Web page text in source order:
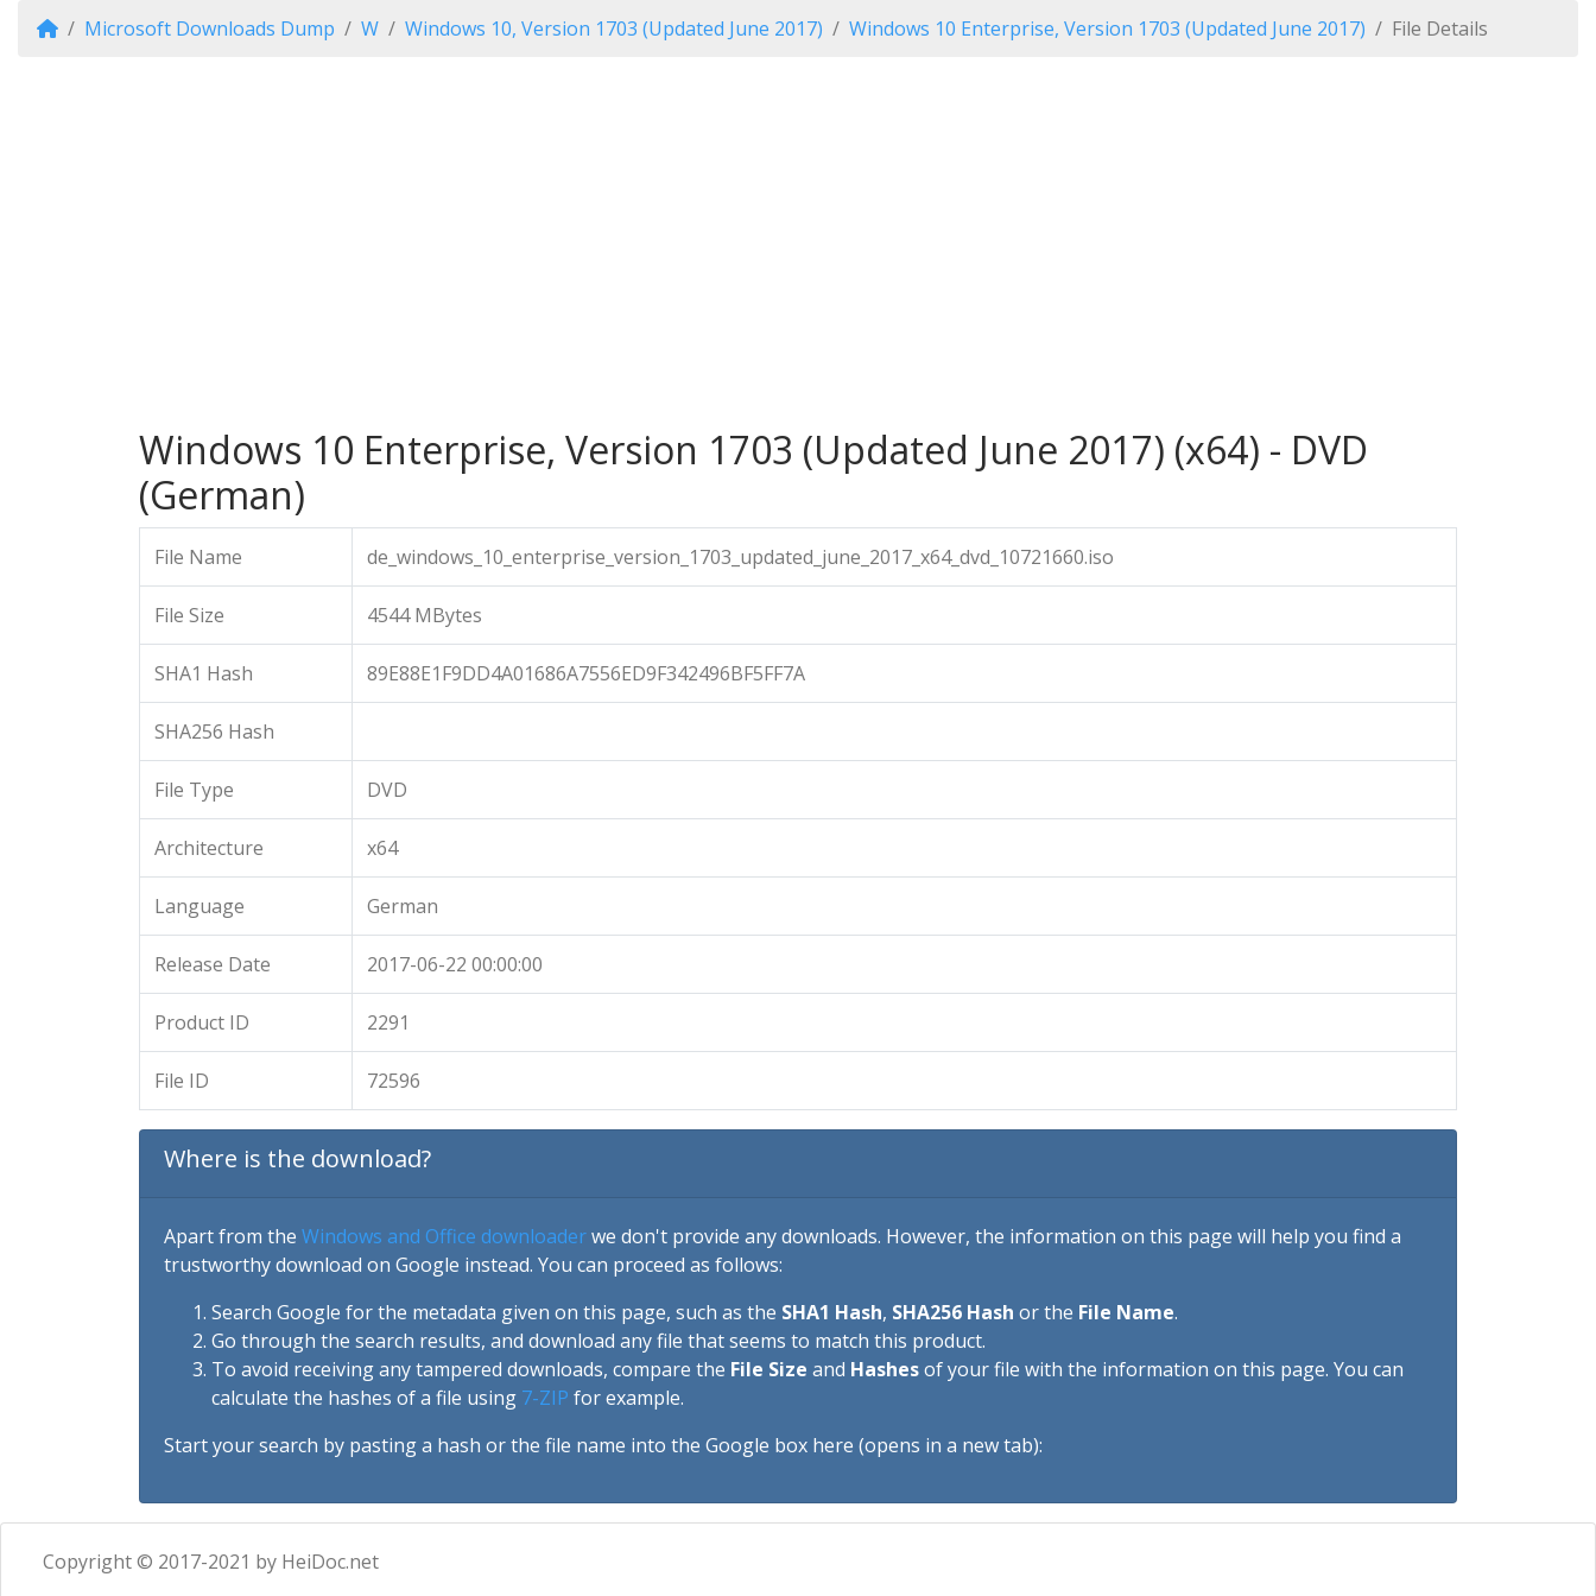
Microsoft Downloads Dump W Windows 10, Version 1703 (Updated June 2017) Windows 10 Enterprise, Version 1703 (Updated June 2017) File Details
Windows 10 Enterprise, Version 1703 (Updated June 2017) (x64) - DVD
(German)
File Name de_windows_10_enterprise_version_1703_updated_june_2017_x64_dvd_10721660.iso
File Size 4544 MBytes
SHA1 Hash 89E88E1F9DD4A01686A7556ED9F342496BF5FF7A
SHA256 Hash
File Type DVD
Architecture x64
Language German
Release Date 2017-06-22 00:00:00
Product ID 2291
File ID 72596
Where is the download?
Apart from the Windows and Office downloaderwe don't provide any downloads. However, the information on this page will help you find a
trustworthy download on Google instead. You can proceed as follows:
Search Google for the metadata given on this page, such as the SHA1 Hash, SHA256 Hash or the File Name.
Go through the search results, and download any file that seems to match this product.
To avoid receiving any tampered downloads, compare the File Size and Hashesof your file with the information on this page. You can
calculate the hashes of a file using 7-ZIP for example.
Start your search by pasting a hash or the file name into the Google box here (opens in a new tab):
Copyright © 2017-2021 by HeiDoc.net